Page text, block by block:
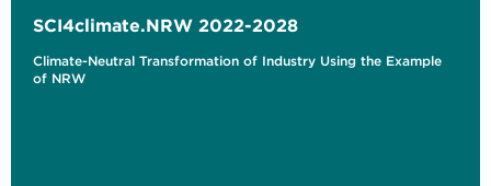
SCI4climate.NRW 2022-2028
Climate-Neutral Transformation of Industry Using the Example
of NRW